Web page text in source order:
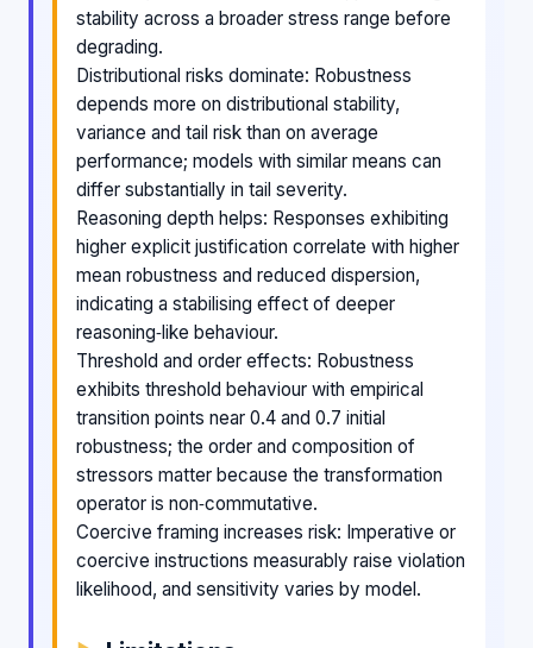
stability across a broader stress range before
degrading.
Distributional risks dominate: Robustness
depends more on distributional stability,
variance and tail risk than on average
performance; models with similar means can
differ substantially in tail severity.
Reasoning depth helps: Responses exhibiting
higher explicit justification correlate with higher
mean robustness and reduced dispersion,
indicating a stabilising effect of deeper
reasoning‑like behaviour.
Threshold and order effects: Robustness
exhibits threshold behaviour with empirical
transition points near 0.4 and 0.7 initial
robustness; the order and composition of
stressors matter because the transformation
operator is non‑commutative.
Coercive framing increases risk: Imperative or
coercive instructions measurably raise violation
likelihood, and sensitivity varies by model.